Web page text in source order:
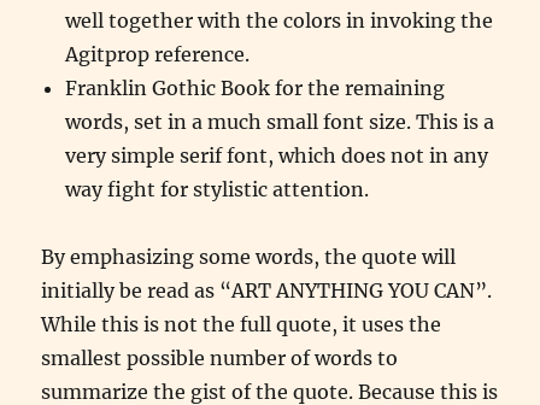
well together with the colors in invoking the
Agitprop reference.
Franklin Gothic Book for the remaining
words, set in a much small font size. This is a
very simple serif font, which does not in any
way fight for stylistic attention.
By emphasizing some words, the quote will
initially be read as “ART ANYTHING YOU CAN”.
While this is not the full quote, it uses the
smallest possible number of words to
summarize the gist of the quote. Because this is